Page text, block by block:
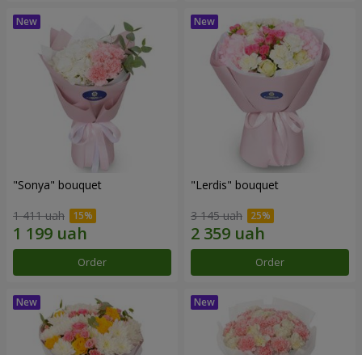
"Sonya" bouquet
1 411 uah
Order
"Lerdis" bouquet
3 145 uah
Order